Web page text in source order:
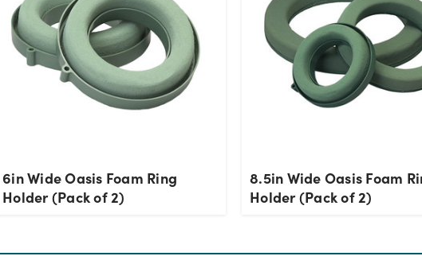
6in Wide Oasis Foam Ring
Holder (Pack of 2)
8.5in Wide Oasis Foam
Holder (Pack of 2)